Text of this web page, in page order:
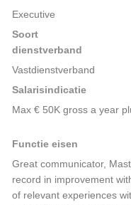
Executive
Soort
dienstverband
Vastdienstverband
Salarisindicatie
Max € 50K gross a year
Functie eisen
Great communicator,
record in improvement
of relevant experiences